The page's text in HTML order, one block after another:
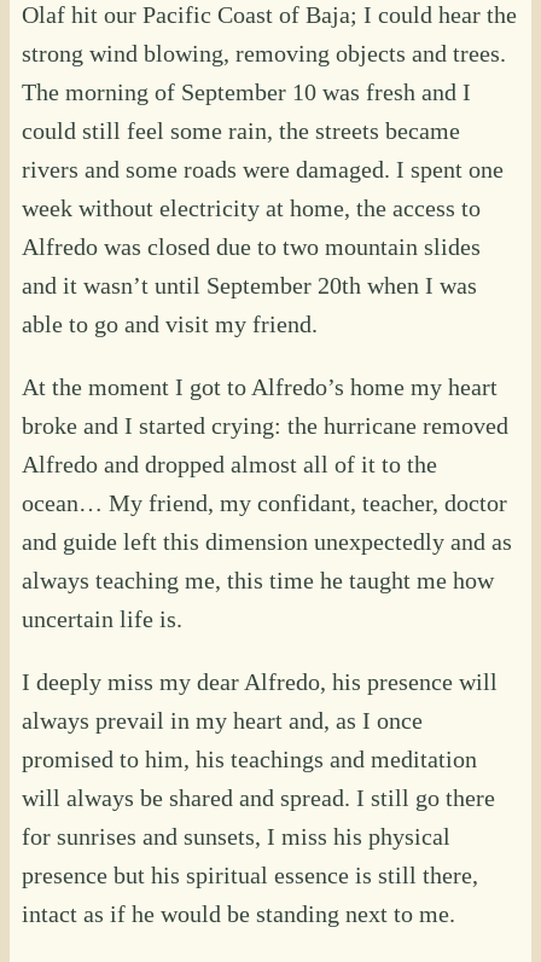
Olaf hit our Pacific Coast of Baja; I could hear the
strong wind blowing, removing objects and trees.
The morning of September 10 was fresh and I
could still feel some rain, the streets became
rivers and some roads were damaged. I spent one
week without electricity at home, the access to
Alfredo was closed due to two mountain slides
and it wasn’t until September 20th when I was
able to go and visit my friend.
At the moment I got to Alfredo’s home my heart
broke and I started crying: the hurricane removed
Alfredo and dropped almost all of it to the
ocean… My friend, my confidant, teacher, doctor
and guide left this dimension unexpectedly and as
always teaching me, this time he taught me how
uncertain life is.
I deeply miss my dear Alfredo, his presence will
always prevail in my heart and, as I once
promised to him, his teachings and meditation
will always be shared and spread. I still go there
for sunrises and sunsets, I miss his physical
presence but his spiritual essence is still there,
intact as if he would be standing next to me.